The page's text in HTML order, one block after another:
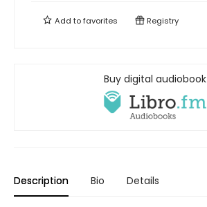
Add tofavorites Registry
Buy digital audiobook
Description Bio Details